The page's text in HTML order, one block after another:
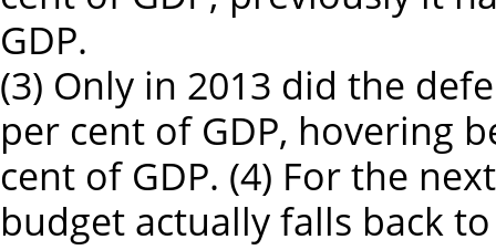
GDP.
(3) Only in 2013 did the
per cent of GDP, hovering
cent of GDP. (4) For the
budget actually falls back